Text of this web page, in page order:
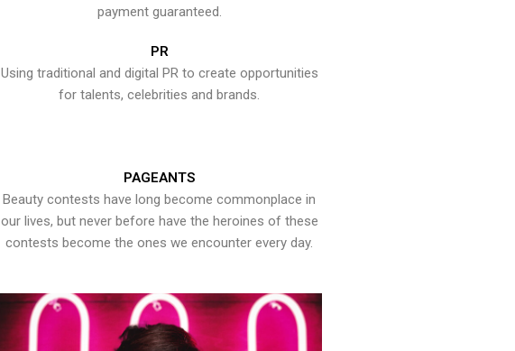
payment guaranteed.
PR
Using traditional and digital PR to create opportunities
for talents, celebrities and brands.
PAGEANTS
Beauty contests have long become commonplace in
our lives, but never before have the heroines of these
contests become the ones we encounter every day.